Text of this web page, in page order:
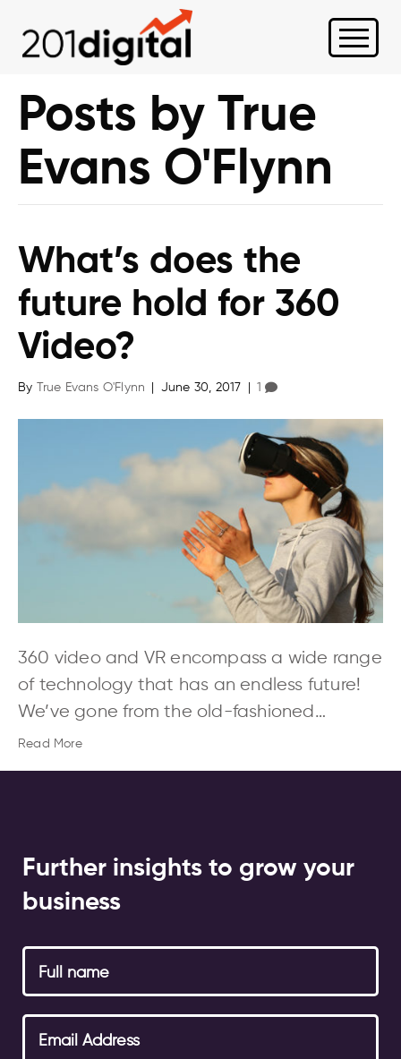
Posts by True
Evans O'Flynn
What’s does the
future hold for 360
Video?
By True Evans O'Flynn June 30, 2017 1
360 video and VR encompass a wide range
of technology that has an endless future!
We’ve gone from the old-fashioned…
Read More
Further insights to grow your
business